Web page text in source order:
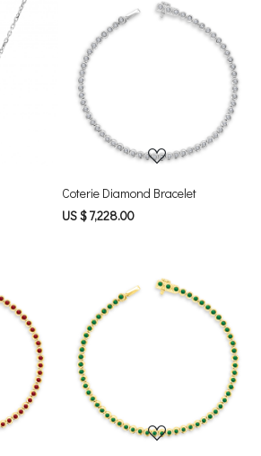
Coterie Diamond Bracelet
US $ 7,228.00